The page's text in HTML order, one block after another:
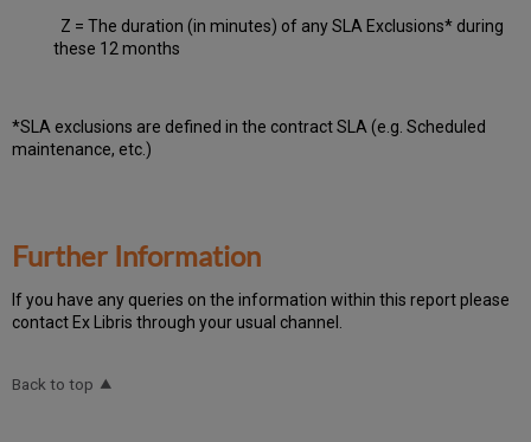
Z = The duration (in minutes) of any SLA Exclusions* during
these 12 months
*SLA exclusions are defined in the contract SLA (e.g. Scheduled
maintenance, etc.)
Further Information
If you have any queries on the information within this report please
contact Ex Libris through your usual channel.
Back to top